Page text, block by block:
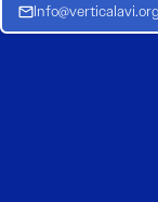
Info@verticalavi.org